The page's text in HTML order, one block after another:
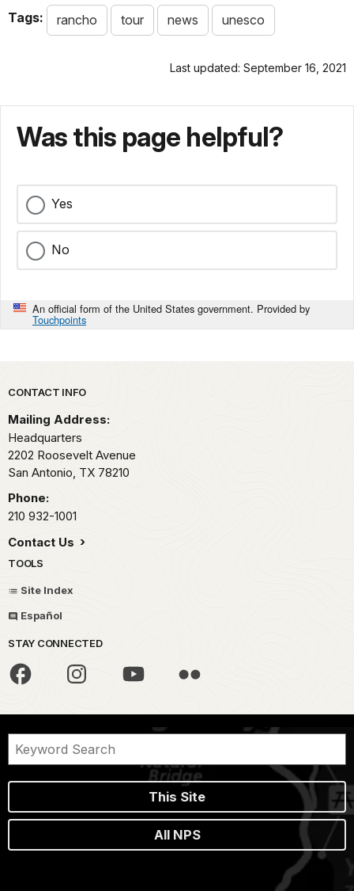
Tags: rancho tour news unesco
Last updated: September 16, 2021
Was this page helpful?
Yes
No
An official form of the United States government. Provided by
Touchpoints
Park footer
CONTACT INFO
Mailing Address:
Headquarters
2202 Roosevelt Avenue
San Antonio, TX 78210
Phone:
210 932-1001
Contact Us
TOOLS
Site Index
Español
STAY CONNECTED
This Site
All NPS